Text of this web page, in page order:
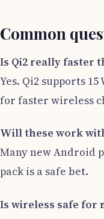
Common
Is Qi2 really faster
Yes. Qi2 supports
for faster wireless
Will these work
Many new Android
pack is a safe bet.
Is wireless safe for